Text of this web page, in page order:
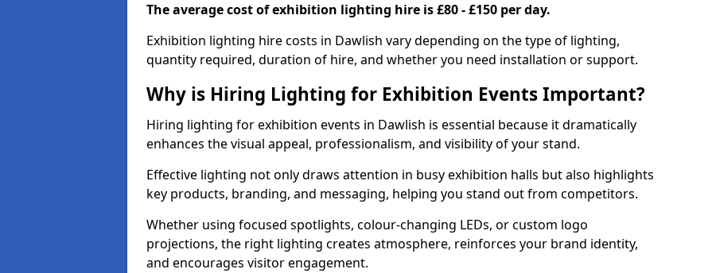
The average cost of exhibition lighting hire is £80 - £150 per day.
Exhibition lighting hire costs in Dawlish vary depending on the type of lighting,
quantity required, duration of hire, and whether you need installation or support.
Why is Hiring Lighting for Exhibition Events Important?
Hiring lighting for exhibition events in Dawlish is essential because it dramatically
enhances the visual appeal, professionalism, and visibility of your stand.
Effective lighting not only draws attention in busy exhibition halls but also highlights
key products, branding, and messaging, helping you stand out from competitors.
Whether using focused spotlights, colour-changing LEDs, or custom logo
projections, the right lighting creates atmosphere, reinforces your brand identity,
and encourages visitor engagement.